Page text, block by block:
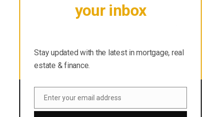
your inbox
Stay updated with the latest in mortgage, real
estate & finance.
Email
Enter your email address